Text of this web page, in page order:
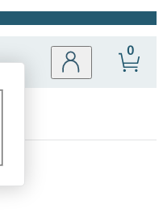
Site
0